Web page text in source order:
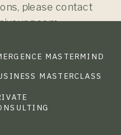
please contact
MASTERCLASS
MASTERMIND